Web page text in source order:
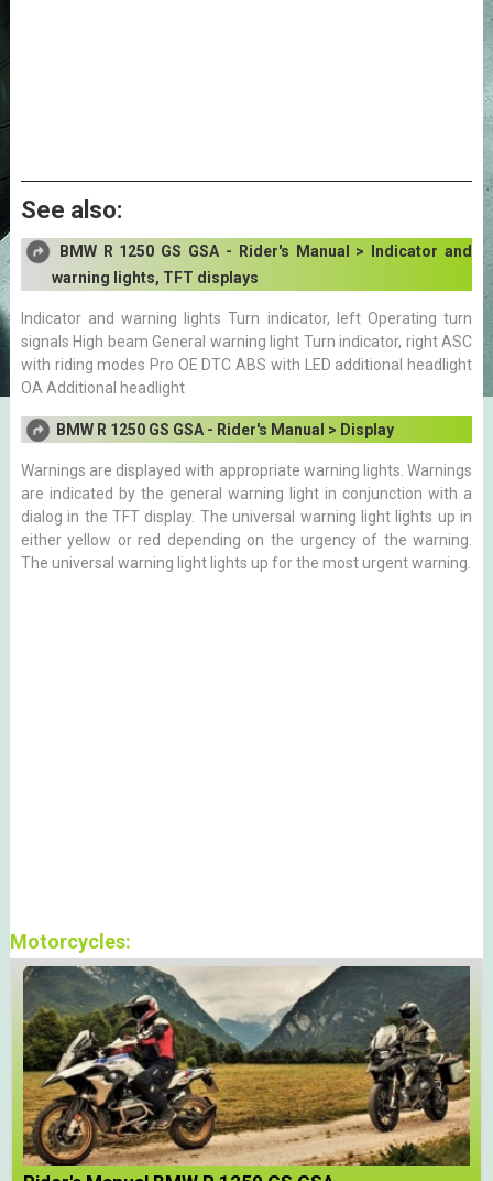
See also:
BMW R 1250 GS GSA - Rider's Manual > Indicator and
warning lights, TFT displays
Indicator and warning lights Turn indicator, left Operating turn
signals High beam General warning light Turn indicator, right ASC
with riding modes Pro OE DTC ABS with LED additional headlight
OA Additional headlight
BMW R 1250 GS GSA - Rider's Manual > Display
Warnings are displayed with appropriate warning lights. Warnings
are indicated by the general warning light in conjunction with a
dialog in the TFT display. The universal warning light lights up in
either yellow or red depending on the urgency of the warning.
The universal warning light lights up for the most urgent warning.
Motorcycles: